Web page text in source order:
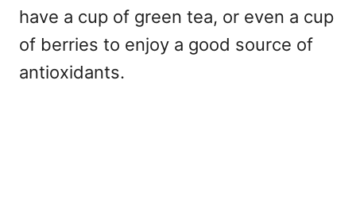
have a cup of green tea, or even a cup
of berries to enjoy a good source of
antioxidants.